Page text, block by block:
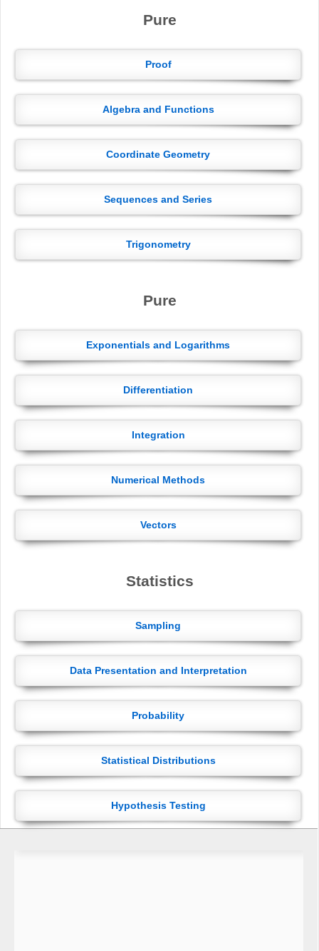
Pure
Proof
Algebra and Functions
Coordinate Geometry
Sequences and Series
Trigonometry
Pure
Exponentials and Logarithms
Differentiation
Integration
Numerical Methods
Vectors
Statistics
Sampling
Data Presentation and Interpretation
Probability
Statistical Distributions
Hypothesis Testing